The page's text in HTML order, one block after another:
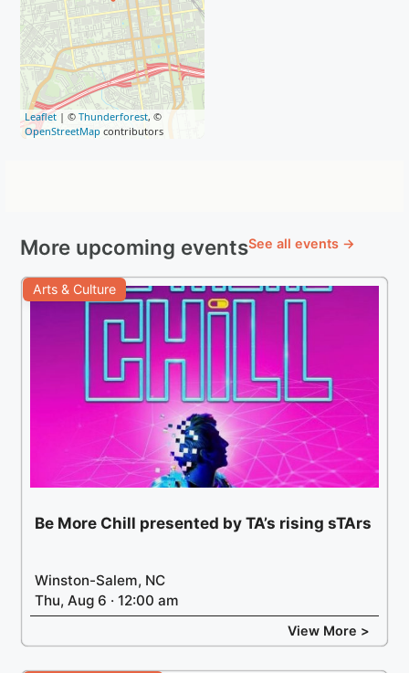
Leaflet | ©Thunderforest, ©
OpenStreetMap contributors
More upcoming eventsSee all events →
Arts & Culture
Be More Chill presented by TA’s rising sTArs
Winston-Salem, NC
Thu, Aug 6 · 12:00 am
View More >